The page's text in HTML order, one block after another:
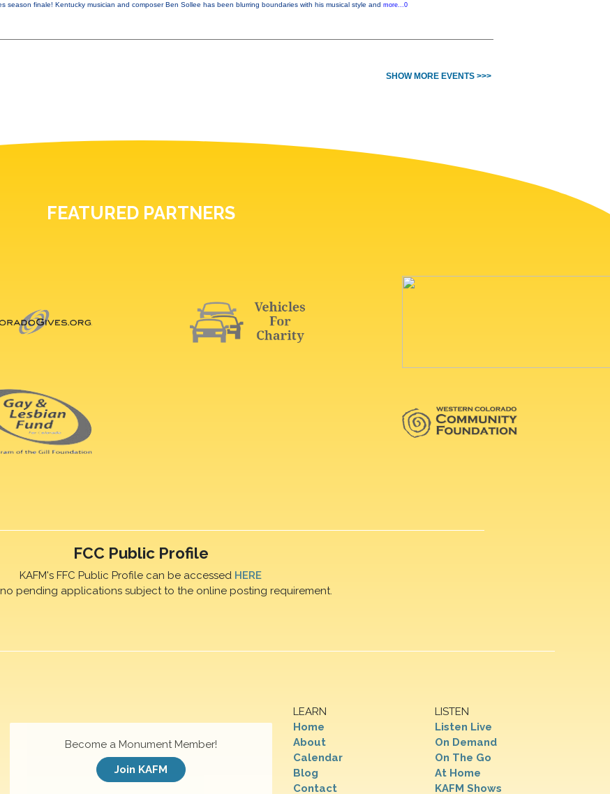
season finale! Kentucky musician and composer Ben Sollee has been blurring boundaries with his musical style and more...0
SHOW MORE EVENTS >>>
FEATURED PARTNERS
FCC Public Profile
KAFM's FFC Public Profile can be accessed HERE
pending applications subject to the online posting requirement.
LEARN
Home
About
Calendar
Blog
Contact
LISTEN
Listen Live
On Demand
On The Go
At Home
KAFM Shows
Become a Monument Member!
Join KAFM